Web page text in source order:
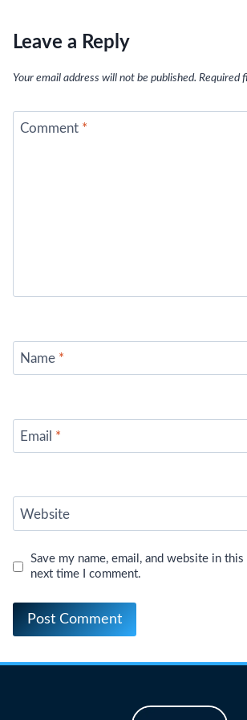
Leave a Reply
Your email address will not be published. Required
Comment *
Name *
Email *
Website
Save my name, email, and website in
next time I comment.